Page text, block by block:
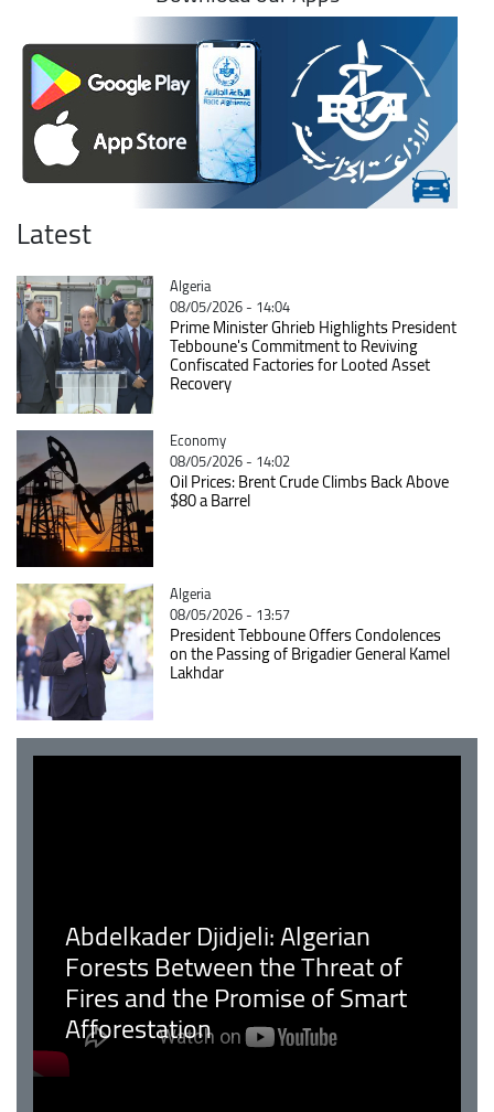
Latest
Catégorie
Algeria
08/05/2026 - 14:04
Prime Minister Ghrieb Highlights President
Tebboune's Commitment to Reviving
Confiscated Factories for Looted Asset
Recovery
Catégorie
Economy
08/05/2026 - 14:02
Oil Prices: Brent Crude Climbs Back Above
$80 a Barrel
Catégorie
Algeria
08/05/2026 - 13:57
President Tebboune Offers Condolences
on the Passing of Brigadier General Kamel
Lakhdar
Abdelkader Djidjeli: Algerian
Forests Between the Threat of
Fires and the Promise of Smart
Afforestation